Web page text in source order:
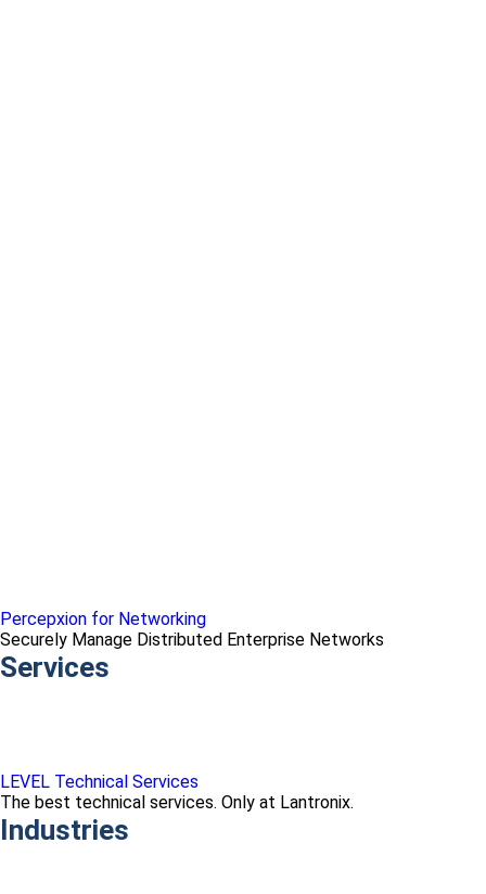
Percepxion for Networking
Securely Manage Distributed Enterprise Networks
Services
LEVEL Technical Services
The best technical services. Only at Lantronix.
Industries